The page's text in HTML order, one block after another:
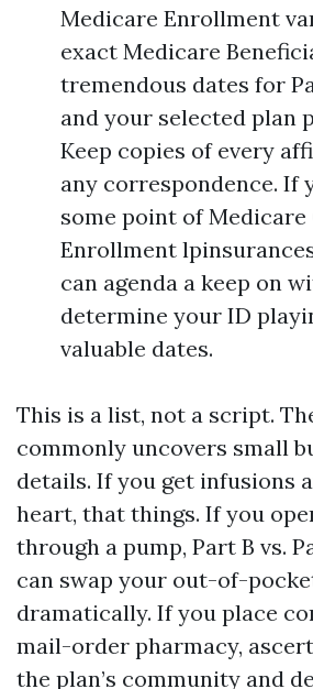
Medicare Enrollment
exact Medicare
tremendous dates for
and your selected plan
Keep copies of every
any correspondence. If
some point of Medicare
Enrollment
can agenda a keep on
determine your ID
valuable dates.
This is a list, not a script.
commonly uncovers small
details. If you get infusions
heart, that things. If you
through a pump, Part B vs.
can swap your out-of-
dramatically. If you place
mail-order pharmacy,
the plan’s community and